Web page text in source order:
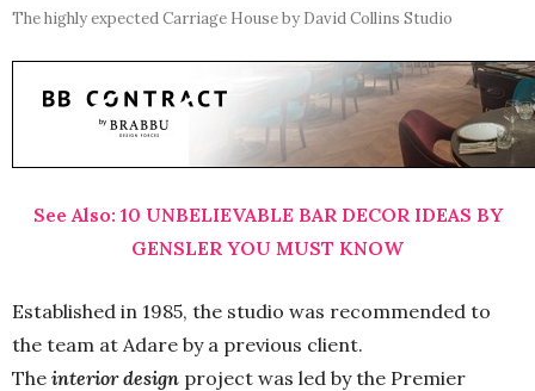
The highly expected Carriage House by David Collins Studio
See Also: 10 UNBELIEVABLE BAR DECOR IDEAS BY
GENSLER YOU MUST KNOW
Established in 1985, the studio was recommended to
the team at Adare by a previous client.
The interior design project was led by the Premier